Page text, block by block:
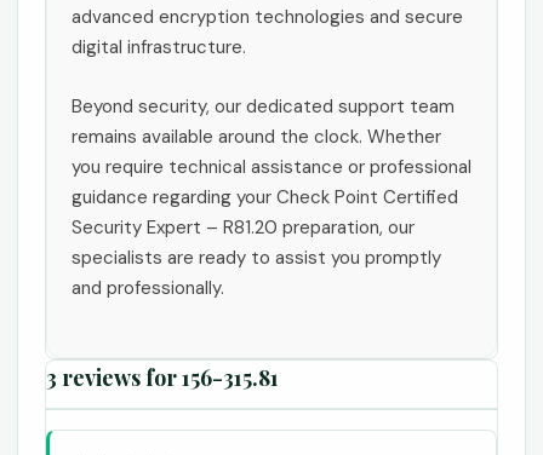
advanced encryption technologies and secure
digital infrastructure.
Beyond security, our dedicated support team
remains available around the clock. Whether
you require technical assistance or professional
guidance regarding your Check Point Certified
Security Expert – R81.20 preparation, our
specialists are ready to assist you promptly
and professionally.
3 reviews for156-315.81